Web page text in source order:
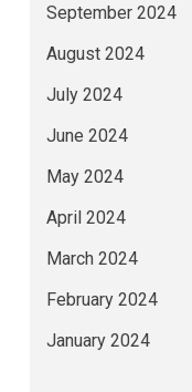
September 2024
August 2024
July 2024
June 2024
May 2024
April 2024
March 2024
February 2024
January 2024